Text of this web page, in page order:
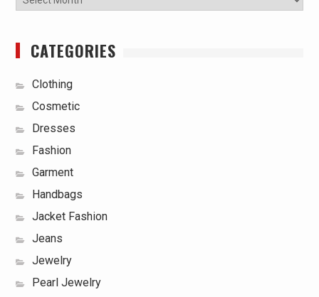
CATEGORIES
Clothing
Cosmetic
Dresses
Fashion
Garment
Handbags
Jacket Fashion
Jeans
Jewelry
Pearl Jewelry